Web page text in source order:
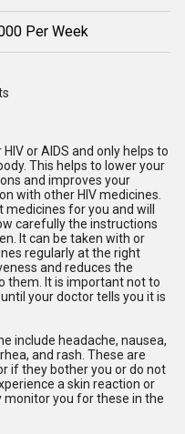
Per Week
or AIDS and only helps to
This helps to lower your
and improves your
with other HIV medicines.
for you and will
carefully the instructions
It can be taken with or
regularly at the right
and reduces the
them. It is important not to
your doctor tells you it is
include headache, nausea,
and rash. These are
if they bother you or do not
a skin reaction or
monitor you for these in the